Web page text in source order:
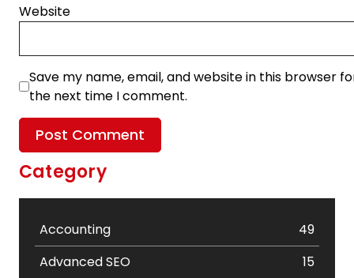
Website
Save my name, email, and website in this browser
the next time I comment.
Category
Accounting
49
Advanced SEO
15